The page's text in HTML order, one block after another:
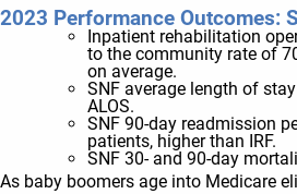
2023 Performance Outcomes:
Inpatient rehabilitation
to the community rate of
on average.
SNF average length of
ALOS.
SNF 90-day readmission
patients, higher than IRF.
SNF 30- and 90-day
As baby boomers age into Medicare